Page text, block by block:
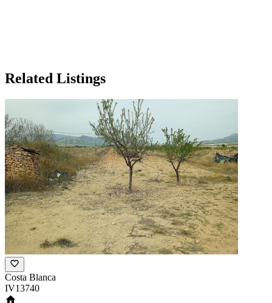
Related Listings
Costa Blanca
IV13740